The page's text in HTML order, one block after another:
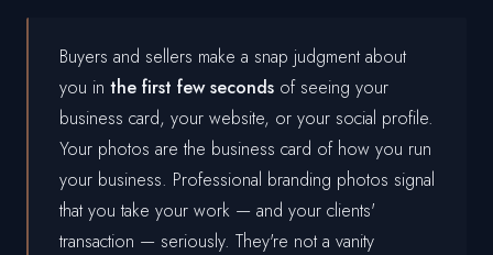
Buyers and sellers make a snap judgment about
you in the first few seconds of seeing your
business card, your website, or your social profile.
Your photos are the business card of how you run
your business. Professional branding photos signal
that you take your work — and your clients'
transaction — seriously. They're not a vanity